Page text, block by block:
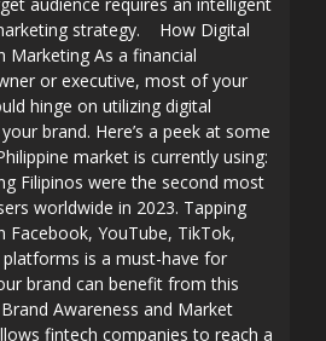
strategy. How Digital
Marketing As a financial
or executive, most of your
hinge on utilizing digital
brand. Here’s a peek at some
market is currently using:
Filipinos were the second most
worldwide in 2023. Tapping
YouTube, TikTok,
is a must-have for
brand can benefit from this
Awareness and Market
fintech companies to reach a